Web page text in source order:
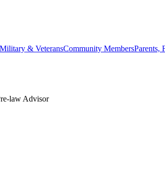
Military & VeteransCommunity MembersParents,
law Advisor